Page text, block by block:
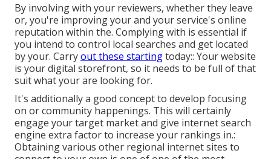
By involving with your reviewers, whether they leave
or, you're improving your and your service's online
reputation within the. Complying with is essential if
you intend to control local searches and get located
by your. Carryout these startingtoday:: Your website
is your digital storefront, so it needs to be full of that
suit what your are looking for.
It's additionally a good concept to develop focusing
on or community happenings. This will certainly
engage your target market and give internet search
engine extra factor to increase your rankings in.:
Obtaining various other regional internet sites to